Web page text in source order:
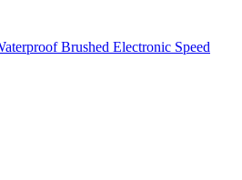
Brushed Electronic Speed